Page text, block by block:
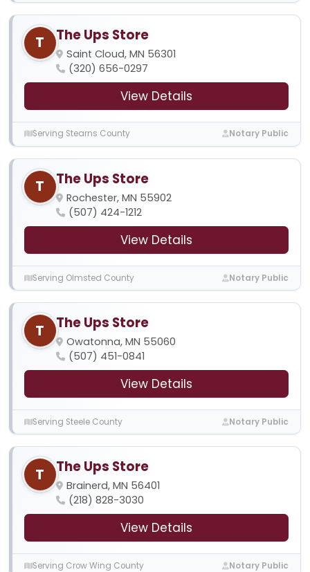
T The Ups Store
Saint Cloud, MN 56301
(320) 656-0297
View Details
Serving Stearns County Notary Public
T The Ups Store
Rochester, MN 55902
(507) 424-1212
View Details
Serving Olmsted County Notary Public
T The Ups Store
Owatonna, MN 55060
(507) 451-0841
View Details
Serving Steele County Notary Public
T The Ups Store
Brainerd, MN 56401
(218) 828-3030
View Details
Serving Crow Wing County Notary Public